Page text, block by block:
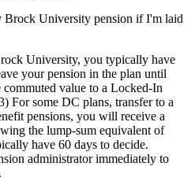
Brock University pension if I'm laid
University, you typically have
your pension in the plan until
commuted value to a Locked-In
For some DC plans, transfer to a
pensions, you will receive a
the lump-sum equivalent of
have 60 days to decide.
administrator immediately to